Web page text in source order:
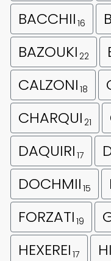
BACCHII 16
BAZOUKI 22
CALZONI 18
CHARQUI 21
DAQUIRI 17
DOCHMII 15
FORZATI 19
HEXEREI 17